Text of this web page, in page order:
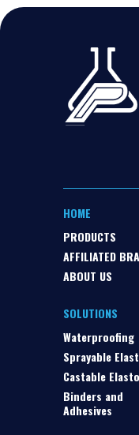
HOME
PRODUCTS
AFFILIATED
ABOUT US
SOLUTIONS
Waterproofing
Sprayable
Castable
Binders and
Adhesives